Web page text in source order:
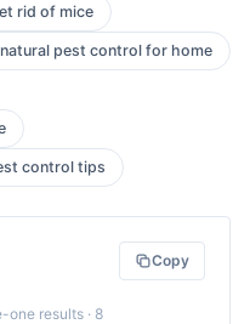
rid of mice
natural pest control for home
control tips
one results · 8
Copy